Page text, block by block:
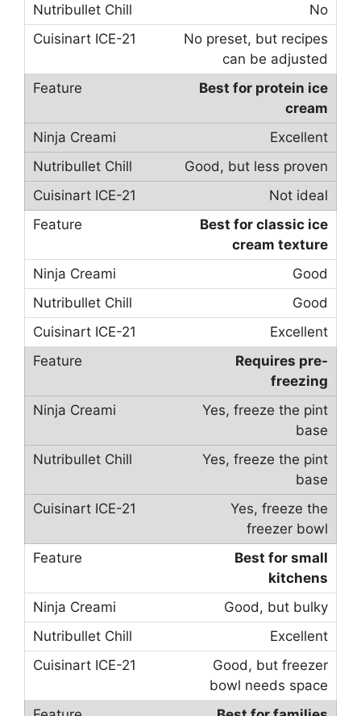
No
No preset, but recipes
can be adjusted
Best for protein ice
cream
Excellent
Good, but less proven
Not ideal
Best for classic ice
cream texture
Good
Good
Excellent
Requires pre-
freezing
Yes, freeze the pint
base
Yes, freeze the pint
base
Yes, freeze the
freezer bowl
Best for small
kitchens
Good, but bulky
Excellent
Good, but freezer
bowl needs space